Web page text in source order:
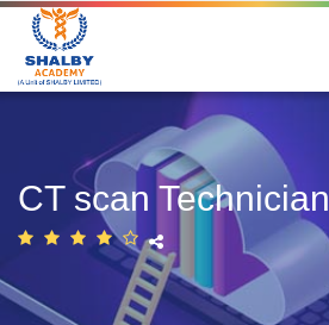
CT scan Technician